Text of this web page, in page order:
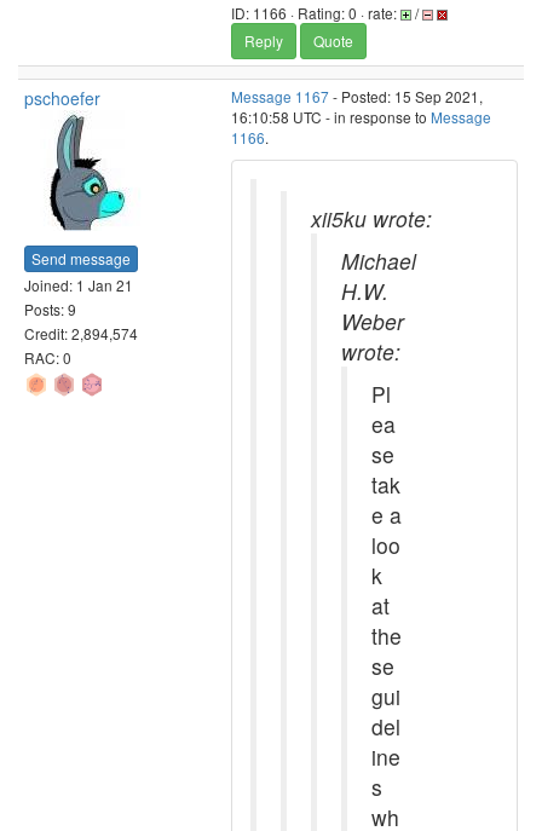
ID: 1166 · Rating: 0 · rate:
/
Reply
Quote
pschoefer
Send message
Joined: 1 Jan 21
Posts: 9
Credit: 2,894,574
RAC: 0
Message 1167- Posted: 15 Sep 2021,
16:10:58 UTC - in response to Message
1166.
xii5ku wrote:
Michael
H.W.
Weber
wrote:
Pl
ea
se
tak
e a
loo
k
at
the
se
gui
del
ine
s
wh